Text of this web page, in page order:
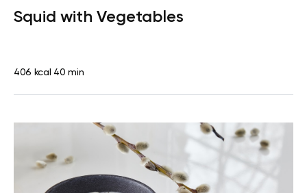
proteinLactose free
Squid with Vegetables
406 kcal 40 min